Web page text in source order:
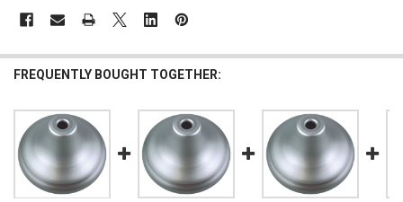
FREQUENTLY BOUGHT TOGETHER: